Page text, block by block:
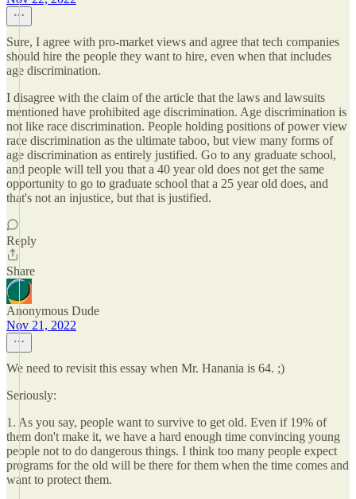
Sure, I agree with pro-market views and agree that tech companies
should hire the people they want to hire, even when that includes
age discrimination.
I disagree with the claim of the article that the laws and lawsuits
mentioned have prohibited age discrimination. Age discrimination is
not like race discrimination. People holding positions of power view
race discrimination as the ultimate taboo, but view many forms of
age discrimination as entirely justified. Go to any graduate school,
and people will tell you that a 40 year old does not get the same
opportunity to go to graduate school that a 25 year old does, and
that's not an injustice, but that is justified.
Reply
Share
Anonymous Dude
Nov 21, 2022
We need to revisit this essay when Mr. Hanania is 64. ;)
Seriously:
1. As you say, people want to survive to get old. Even if 19% of
them don't make it, we have a hard enough time convincing young
people not to do dangerous things. I think too many people expect
programs for the old will be there for them when the time comes and
want to protect them.